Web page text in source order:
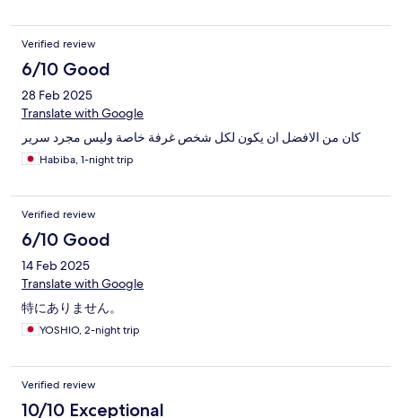
Verified review
6/10 Good
28 Feb 2025
Translate with Google
كان من الافضل ان يكون لكل شخص غرفة خاصة وليس مجرد سرير
Habiba, 1-night trip
Verified review
6/10 Good
14 Feb 2025
Translate with Google
特にありません。
YOSHIO, 2-night trip
Verified review
10/10 Exceptional